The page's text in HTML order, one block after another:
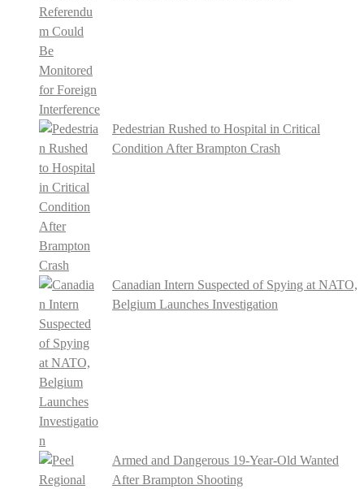
Pedestrian Rushed to Hospital in Critical
Condition After Brampton Crash
Canadian Intern Suspected of Spying at NATO,
Belgium Launches Investigation
Armed and Dangerous 19-Year-Old Wanted
After Brampton Shooting